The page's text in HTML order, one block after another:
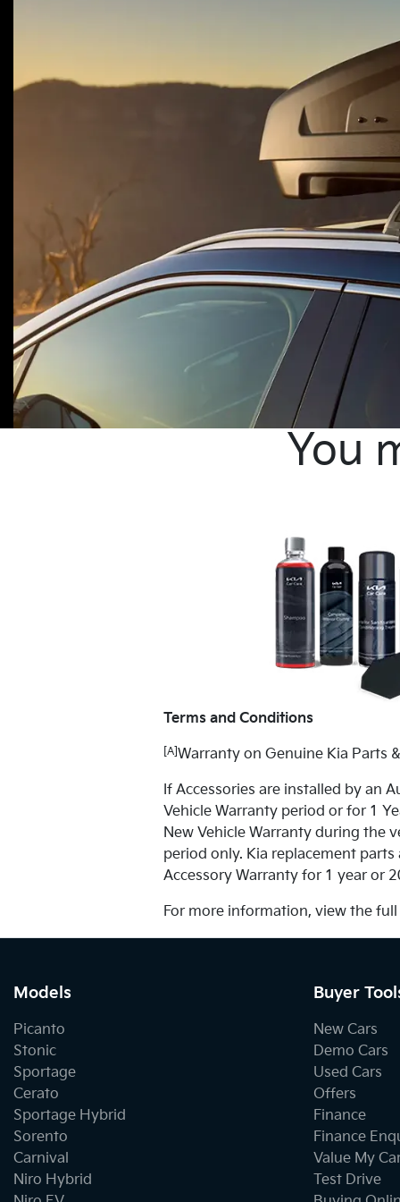
You
Terms and Conditions
[A]Warranty on Genuine Kia Parts
If Accessories are installed by an
Vehicle Warranty period or for 1
New Vehicle Warranty during the
period only. Kia replacement
Accessory Warranty for 1 year or
For more information, view the full
Models
Picanto
Stonic
Sportage
Cerato
Sportage Hybrid
Sorento
Carnival
Niro Hybrid
Buyer
New Cars
Demo Cars
Used Cars
Offers
Finance
Finance
Value My
Test Drive